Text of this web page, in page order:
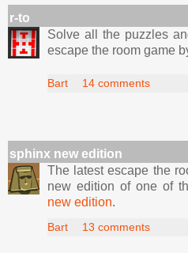
r-to
Solve all the puzzles
escape the room game
Bart 14 comments
sphinx new edition
The latest escape the
new edition of one of
new edition.
Bart 13 comments